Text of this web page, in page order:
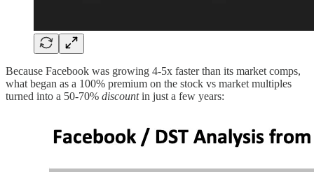
Because Facebook was growing 4-5x faster than its market comps,
what began as a 100% premium on the stock vs market multiples
turned into a 50-70% discountin just a few years: